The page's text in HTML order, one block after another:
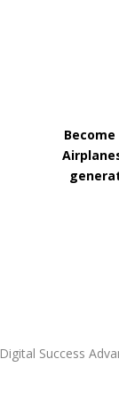
Digital Success